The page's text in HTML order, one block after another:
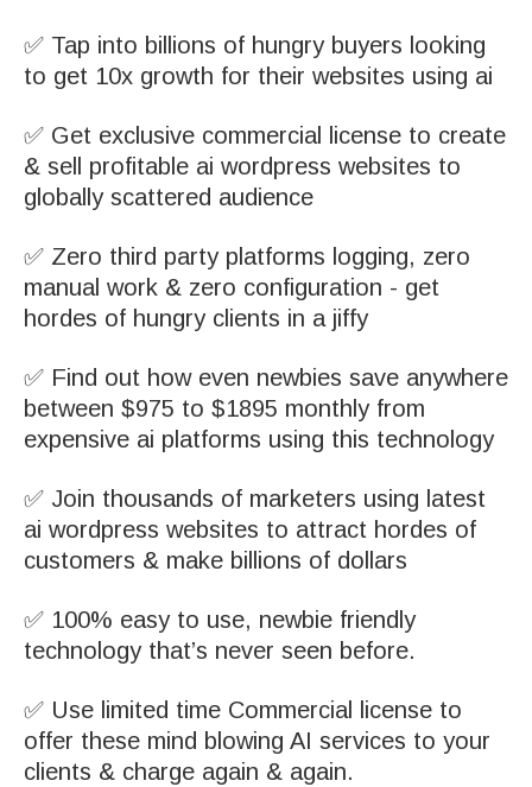
✅ Tap into billions of hungry buyers looking
to get 10x growth for their websites using ai
✅ Get exclusive commercial license to create
& sell profitable ai wordpress websites to
globally scattered audience
✅ Zero third party platforms logging, zero
manual work & zero configuration - get
hordes of hungry clients in a jiffy
✅ Find out how even newbies save anywhere
between $975 to $1895 monthly from
expensive ai platforms using this technology
✅ Join thousands of marketers using latest
ai wordpress websites to attract hordes of
customers & make billions of dollars
✅ 100% easy to use, newbie friendly
technology that’s never seen before.
✅ Use limited time Commercial license to
offer these mind blowing AI services to your
clients & charge again & again.